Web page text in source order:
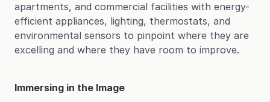
apartments, and commercial facilities with energy-
efficient appliances, lighting, thermostats, and
environmental sensors to pinpoint where they are
excelling and where they have room to improve.
Immersing in the Image